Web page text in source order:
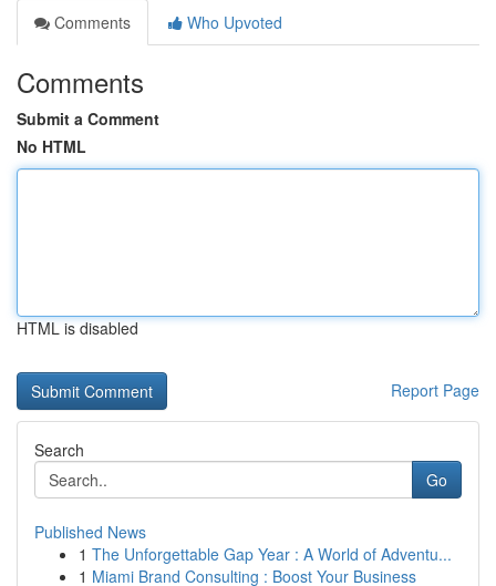
Comments
Who Upvoted
Comments
Submit a Comment
No HTML
HTML is disabled
Report Page
Search
Go
Published News
1 The Unforgettable Gap Year : A World of Adventu...
1 Miami Brand Consulting : Boost Your Business